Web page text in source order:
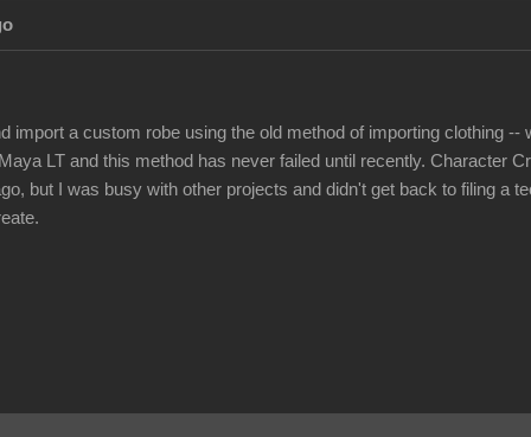
import a custom robe using the old method of importing clothing
LT and this method has never failed until recently. Character
but I was busy with other projects and didn't get back to filing a